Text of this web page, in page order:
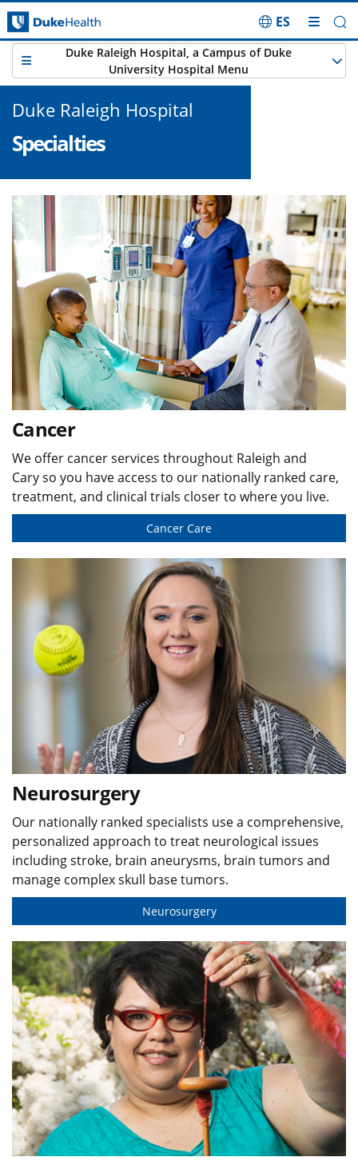
Skip Navigation
ES
Duke Raleigh Hospital
Specialties
Duke Raleigh Hospital, a Campus of Duke
University Hospital Menu
Cancer
We offer cancer services throughout Raleigh and
Cary so you have access to our nationally ranked care,
treatment, and clinical trials closer to where you live.
Cancer Care
Neurosurgery
Our nationally ranked specialists use a comprehensive,
personalized approach to treat neurological issues
including stroke, brain aneurysms, brain tumors and
manage complex skull base tumors.
Neurosurgery